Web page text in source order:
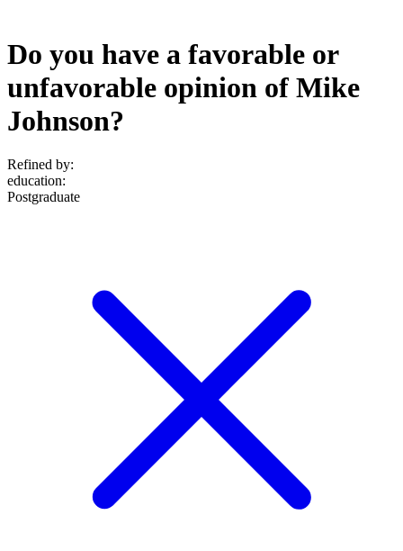
Do you have a favorable or
unfavorable opinion of Mike
Johnson?
Refined by:
education:
Postgraduate